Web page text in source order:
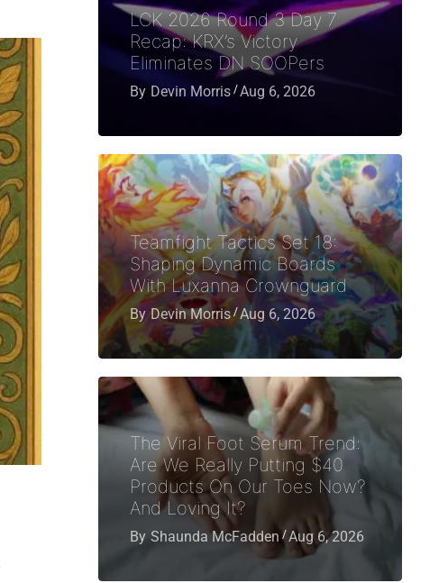
LCK 2026 Round 3 Day 7
Recap: KRX’s Victory
Eliminates DN SOOPers
By Devin Morris Aug 6, 2026
Teamfight Tactics Set 18:
Shaping Dynamic Boards
With Luxanna Crownguard
By Devin Morris Aug 6, 2026
The Viral Foot Serum Trend:
Are We Really Putting $40
Products On Our Toes Now?
And Loving It?
By Shaunda McFadden Aug 6, 2026